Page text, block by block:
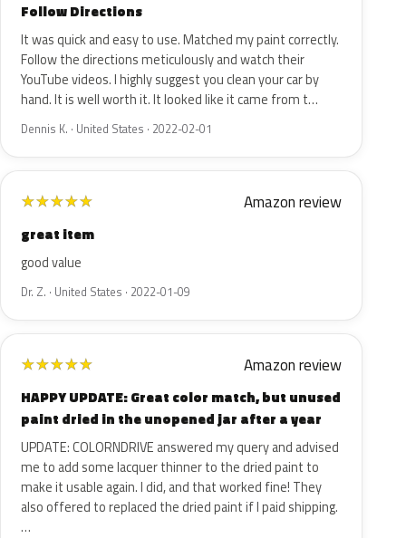
Follow Directions
It was quick and easy to use. Matched my paint correctly.
Follow the directions meticulously and watch their
YouTube videos. I highly suggest you clean your car by
hand. It is well worth it. It looked like it came from t…
Dennis K. · United States · 2022-02-01
★★★★★ Amazon review
great item
good value
Dr. Z. · United States · 2022-01-09
★★★★★ Amazon review
HAPPY UPDATE: Great color match, but unused
paint dried in the unopened jar after a year
UPDATE: COLORNDRIVE answered my query and advised
me to add some lacquer thinner to the dried paint to
make it usable again. I did, and that worked fine! They
also offered to replaced the dried paint if I paid shipping.
…